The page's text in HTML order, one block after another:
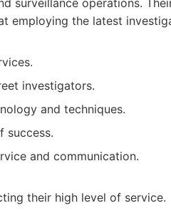
surveillance operations.
employing the latest
investigators.
and techniques.
success.
and communication.
their high level of service.